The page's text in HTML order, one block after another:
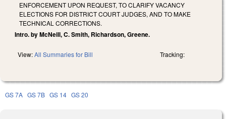
ENFORCEMENT UPON REQUEST, TO CLARIFY VACANCY
ELECTIONS FOR DISTRICT COURT JUDGES, AND TO MAKE
TECHNICAL CORRECTIONS.
Intro. by McNeill, C. Smith, Richardson, Greene.
View:All Summaries for Bill Tracking:
GS 7A GS 7B GS 14 GS 20